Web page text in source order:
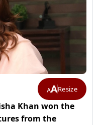
AAResize
Khan won the
from the